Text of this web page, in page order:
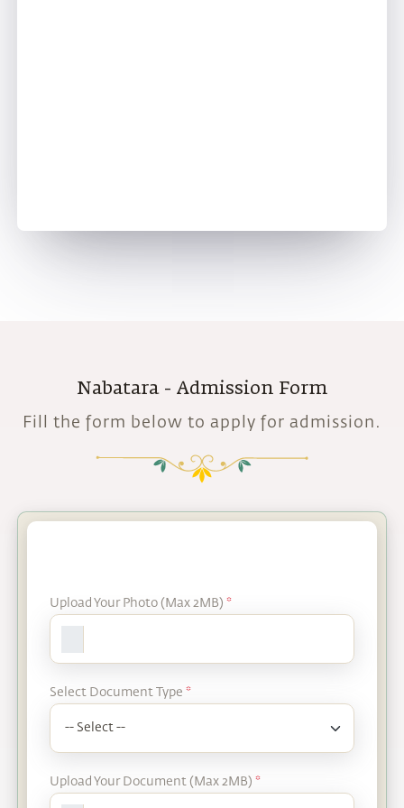
Nabatara - Admission Form
Fill the form below to apply for admission.
Upload Your Photo (Max 2MB)*
Select Document Type*
Upload Your Document (Max 2MB)*